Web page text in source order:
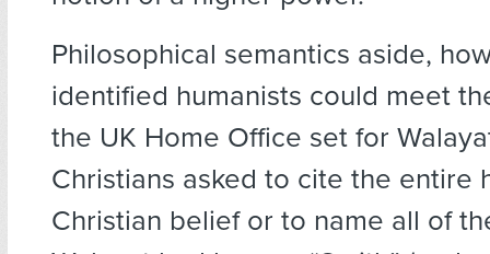
Philosophical semantics aside,
identified humanists could meet
the UK Home Office set for
Christians asked to cite the entire
Christian belief or to name all of